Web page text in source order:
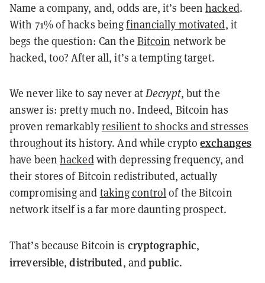
Name a company, and, odds are, it’s beenhacked.
With 71% of hacks beingfinancially motivated, it
begs the question: Can the Bitcoin network be
hacked, too? After all, it’s a tempting target.
We never like to say never atDecrypt, but the
answer is: pretty much no. Indeed, Bitcoin has
proven remarkablyresilient to shocks and stresses
throughout its history. And while cryptoexchanges
have been hackedwith depressing frequency, and
their stores of Bitcoin redistributed, actually
compromising and taking controlof the Bitcoin
network itself is a far more daunting prospect.
That’s because Bitcoin is cryptographic,
irreversible,distributed, andpublic.